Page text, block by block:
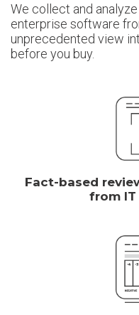
We collect and
enterprise software
unprecedented view
before you buy.
Fact-based
from